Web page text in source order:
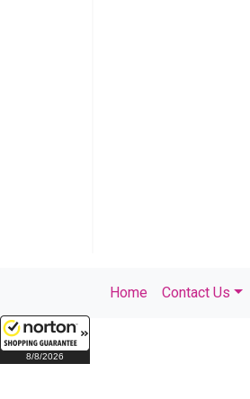
8/8/2026
Home Contact Us